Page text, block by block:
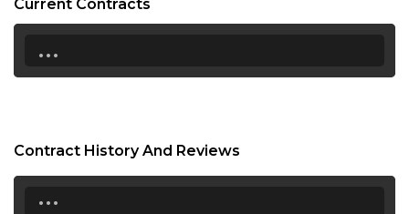
Current Contracts
...
Contract History And Reviews
...